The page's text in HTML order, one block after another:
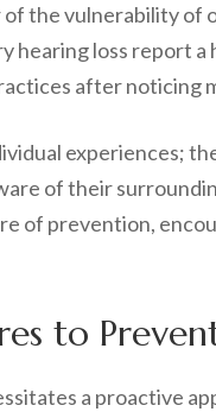
the vulnerability
loss report
after noticing
experiences;
of their
of prevention,
to
a proactive